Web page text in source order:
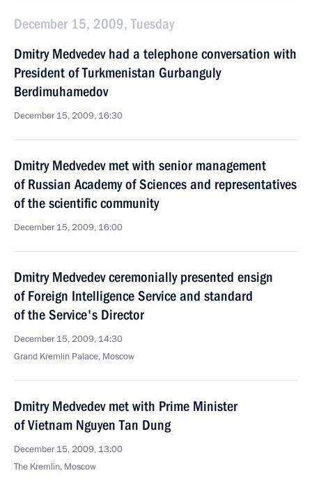
December 15, 2009, Tuesday
Dmitry Medvedev had a telephone conversation with
President of Turkmenistan Gurbanguly
Berdimuhamedov
December 15, 2009, 16:30
Dmitry Medvedev met with senior management
of Russian Academy of Sciences and representatives
of the scientific community
December 15, 2009, 16:00
Dmitry Medvedev ceremonially presented ensign
of Foreign Intelligence Service and standard
of the Service's Director
December 15, 2009, 14:30
Grand Kremlin Palace, Moscow
Dmitry Medvedev met with Prime Minister
of Vietnam Nguyen Tan Dung
December 15, 2009, 13:00
The Kremlin, Moscow